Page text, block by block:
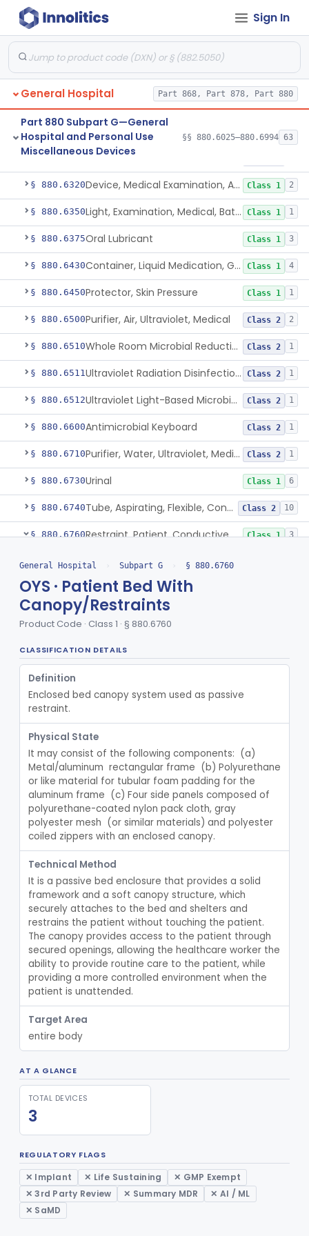
Sign In
General Hospital Part 868, Part 878, Part 880
Part 880 Subpart G—General
Hospital and Personal Use
Miscellaneous Devices
§§ 880.6025–880.6994 63
§ 880.6280Insoles, Medical Class 1 1
Rfid Chip For Dental Appliance
§ 880.6305Ingestible Event Marker Class 2 1
Medical Device Data System 1
§ 880.6315 Medication Management System, Remote Class 2 1
§ 880.6316
§ 880.6320 Device, Medical Examination, Ac Powered Class 1 2
§ 880.6350 Light, Examination, Medical, Battery Powered Class 1 1
§ 880.6375Oral Lubricant Class 1 3
§ 880.6430 Container, Liquid Medication, Graduated Class 1 4
§ 880.6450Protector, Skin Pressure Class 1 1
§ 880.6500Purifier, Air, Ultraviolet, Medical Class 2 2
§ 880.6510 Whole Room Microbial Reduction Device Class 2 1
§ 880.6511 Ultraviolet Radiation Disinfection Chamber Device Class 2 1
§ 880.6512 Ultraviolet Light-Based Microbial Reduction Device For Luer-Activated Valves Class 2 1
§ 880.6600Antimicrobial Keyboard Class 2 1
§ 880.6710 Purifier, Water, Ultraviolet, Medical Class 2 1
§ 880.6730Urinal Class 1 6
§ 880.6740 Tube, Aspirating, Flexible, Connecting Class 2 10
§ 880.6760Restraint, Patient, Conductive Class 1 3
Restraint, Patient, Conductive
FMQ Restraint, Protective
OYS Patient Bed With Canopy/Restraints
§ 880.6775
§ 880.6785
§ 880.6800
§ 880.6820
§ 880.6850Wrap, Sterilization
§ 880.6855 Class 2
§ 880.6860 Sterilizer, Ethylene-Oxide Gas
§ 880.6870Sterilizer, Dry Heat
§ 880.6880Sterilizer, Steam
§ 880.6885Solution, Cold Sterilizing
§ 880.6886 Foam Or Gel Chemical Sterilant/High Level Disinfectant
§ 880.6887 Liquid Chemical Processing System Class 2
§ 880.6890Spill Kit Class 1
§ 880.6891 Interim Reprocessing Cleaning And Intermediate-Level Disinfection Wipe Class 2
Stretcher, Hand-Carried
§ 880.6910
§ 880.6930 Qualitative Cleaning Process Protein Indicator
§ 880.6960
§ 880.6970
§ 880.6980Device, Vein Stabilization Class 1 1
§ 880.6990Stand, Infusion Class 1
§ 880.6991
General Hospital › Subpart G › § 880.6760
OYS · Patient Bed With
Canopy/Restraints
Product Code · Class 1 · § 880.6760
CLASSIFICATION DETAILS
Definition
Enclosed bed canopy system used as passive
restraint.
Physical State
It may consist of the following components:  (a)
Metal/aluminum  rectangular frame  (b) Polyurethane
or like material for tubular foam padding for the
aluminum frame  (c) Four side panels composed of
polyurethane-coated nylon pack cloth, gray
polyester mesh  (or similar materials) and polyester
coiled zippers with an enclosed canopy.
Technical Method
It is a passive bed enclosure that provides a solid
framework and a soft canopy structure, which
securely attaches to the bed and shelters and
restrains the patient without touching the patient.
The canopy provides access to the patient through
secured openings, allowing the healthcare worker the
ability to provide routine care to the patient, while
providing a more controlled environment when the
patient is unattended.
Target Area
entire body
AT A GLANCE
TOTAL DEVICES
3
REGULATORY FLAGS
✕ Implant ✕ Life Sustaining
✕ GMP Exempt
✕ 3rd Party Review
✕ Summary MDR
✕ AI / ML
✕ SaMD